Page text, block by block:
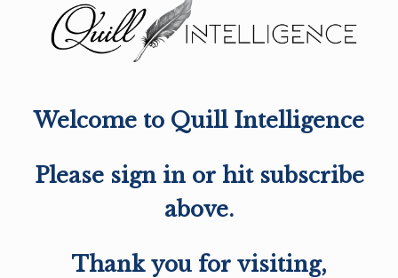
Welcome to Quill Intelligence
Please sign in or hit subscribe
above.
Thank you for visiting,